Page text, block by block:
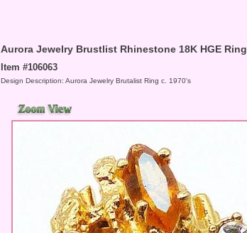
Aurora Jewelry Brustlist Rhinestone 18K HGE Ring
Item #106063
Design Description: Aurora Jewelry Brutalist Ring c. 1970's